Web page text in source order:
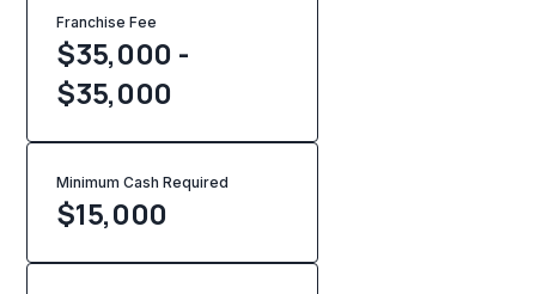
Franchise Fee
$35,000 -
$35,000
Minimum Cash Required
$15,000